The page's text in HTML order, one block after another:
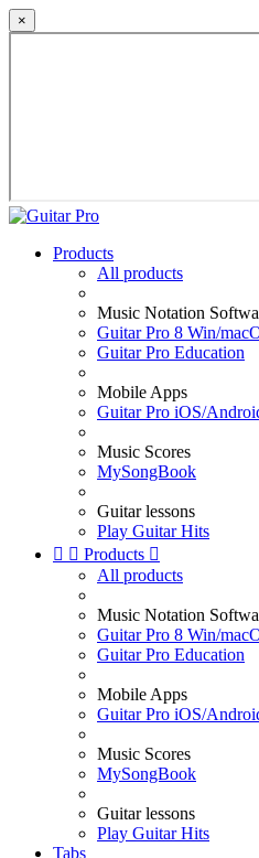
×
Products
All products
Music Notation
Guitar Pro 8 Win/
Guitar Pro Education
Mobile Apps
Guitar Pro iOS/
Music Scores
MySongBook
Guitar lessons
Play Guitar Hits
  Products 
All products
Music Notation
Guitar Pro 8 Win/
Guitar Pro Education
Mobile Apps
Guitar Pro iOS/
Music Scores
MySongBook
Guitar lessons
Play Guitar Hits
Tabs